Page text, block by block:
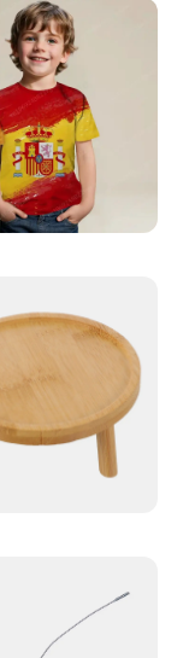
of colors
training
fabric
physical
of clothing; it's
Crafted
sportswear is
training
breathability
the robust
of frequent
is
game.
beyond
colors make
allowing
pride. But it's